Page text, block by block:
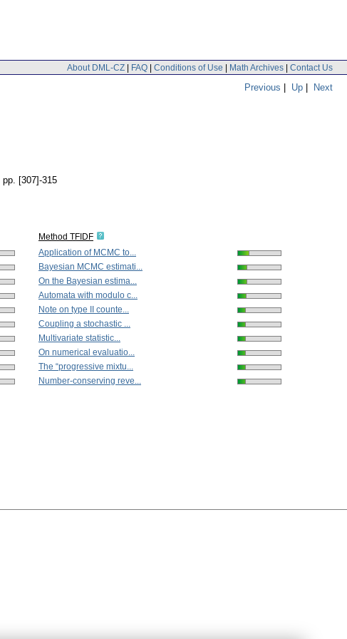
About DML-CZ | FAQ | Conditions of Use | Math Archives | Contact Us
Previous | Up | Next
pp. [307]-315
Method TFIDF
Application of MCMC to...
Bayesian MCMC estimati...
On the Bayesian estima...
Automata with modulo c...
Note on type II counte...
Coupling a stochastic ...
Multivariate statistic...
On numerical evaluatio...
The “progressive mixtu...
Number-conserving reve...